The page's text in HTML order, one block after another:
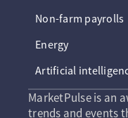
Non-farm payrolls
Energy
Artificial
MarketPulse is an
trends and events